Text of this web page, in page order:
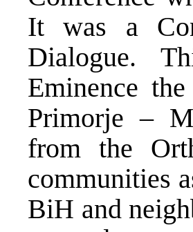
It was a
Dialogue.
Eminence
Primorje –
from the
communities
BiH and